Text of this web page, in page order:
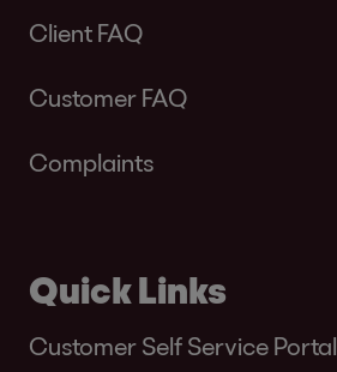
Client FAQ
Customer FAQ
Complaints
Quick Links
Customer Self Service Portal